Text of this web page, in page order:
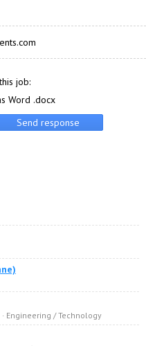
job:
Word .docx
Engineering / Technology